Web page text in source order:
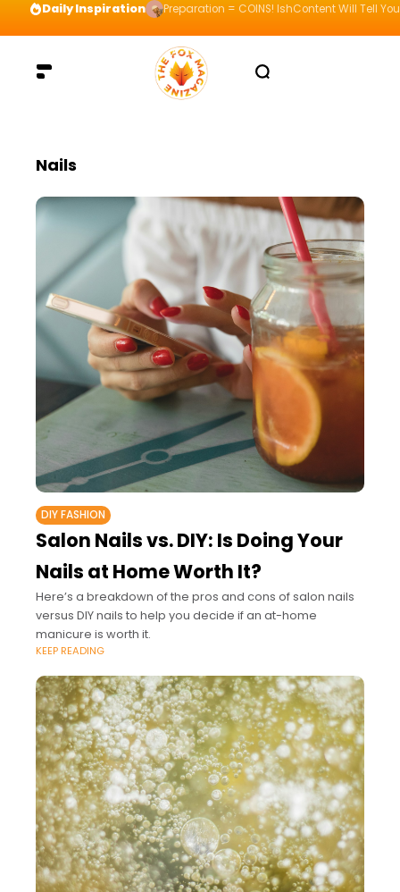
Daily Inspiration Preparation = COINS! IshContent Will Tell
Nails
DIY FASHION
Salon Nails vs. DIY: Is Doing Your
Nails at Home Worth It?
Here’s a breakdown of the pros and cons of salon nails
versus DIY nails to help you decide if an at-home
manicure is worth it.
KEEP READING